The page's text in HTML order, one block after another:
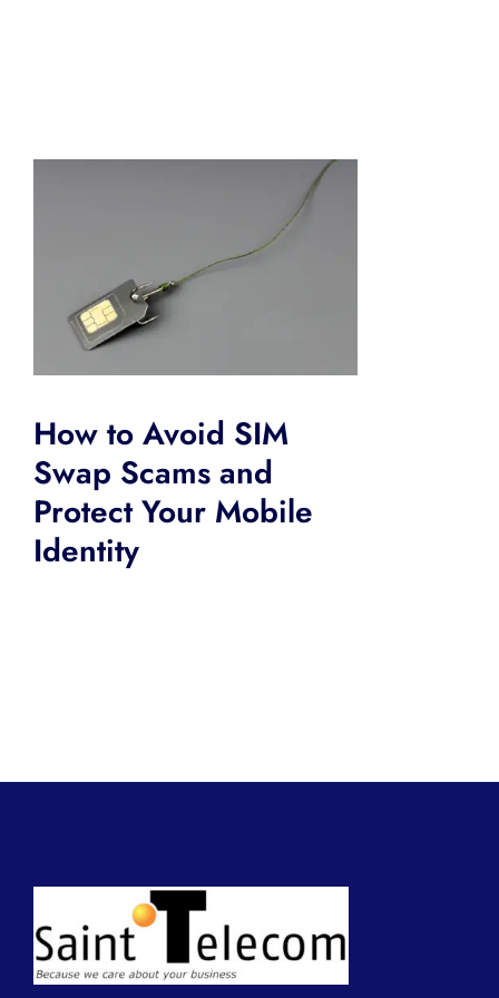
How to Avoid SIM
Swap Scams and
Protect Your Mobile
Identity